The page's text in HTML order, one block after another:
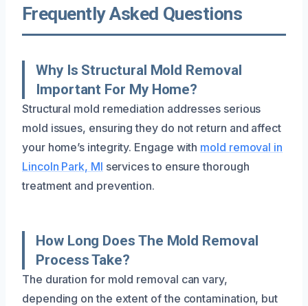
Frequently Asked Questions
Why Is Structural Mold Removal
Important For My Home?
Structural mold remediation addresses serious
mold issues, ensuring they do not return and affect
your home’s integrity. Engage with mold removal in
Lincoln Park, MI services to ensure thorough
treatment and prevention.
How Long Does The Mold Removal
Process Take?
The duration for mold removal can vary,
depending on the extent of the contamination, but